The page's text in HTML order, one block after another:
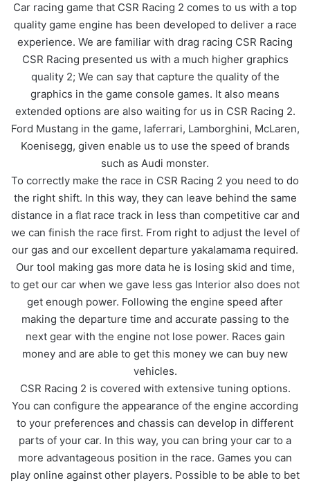
Car racing game that CSR Racing 2 comes to us with a top
quality game engine has been developed to deliver a race
experience. We are familiar with drag racing CSR Racing
CSR Racing presented us with a much higher graphics
quality 2; We can say that capture the quality of the
graphics in the game console games. It also means
extended options are also waiting for us in CSR Racing 2.
Ford Mustang in the game, laferrari, Lamborghini, McLaren,
Koenisegg, given enable us to use the speed of brands
such as Audi monster.
To correctly make the race in CSR Racing 2 you need to do
the right shift. In this way, they can leave behind the same
distance in a flat race track in less than competitive car and
we can finish the race first. From right to adjust the level of
our gas and our excellent departure yakalamama required.
Our tool making gas more data he is losing skid and time,
to get our car when we gave less gas Interior also does not
get enough power. Following the engine speed after
making the departure time and accurate passing to the
next gear with the engine not lose power. Races gain
money and are able to get this money we can buy new
vehicles.
CSR Racing 2 is covered with extensive tuning options.
You can configure the appearance of the engine according
to your preferences and chassis can develop in different
parts of your car. In this way, you can bring your car to a
more advantageous position in the race. Games you can
play online against other players. Possible to be able to bet